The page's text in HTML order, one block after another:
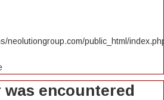
neolutiongroup.com/public_html/
was encountered